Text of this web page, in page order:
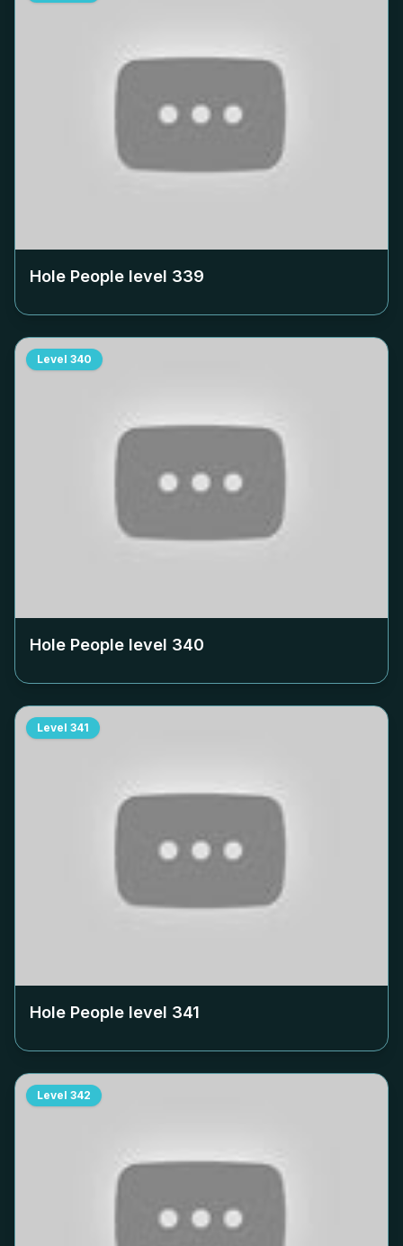
Hole People level 339
Level 340
Hole People level 340
Level 341
Hole People level 341
Level 342